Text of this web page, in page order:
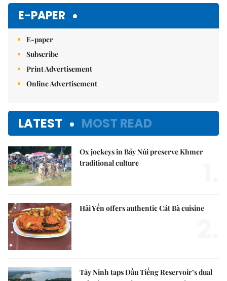
E-PAPER
E-paper
Subscribe
Print Advertisement
Online Advertisement
LATEST MOST READ
Ox jockeys in Bảy Núi preserve Khmer
traditional culture
Hải Yến offers authentic Cát Bà cuisine
Tây Ninh taps Dầu Tiếng Reservoir’s dual